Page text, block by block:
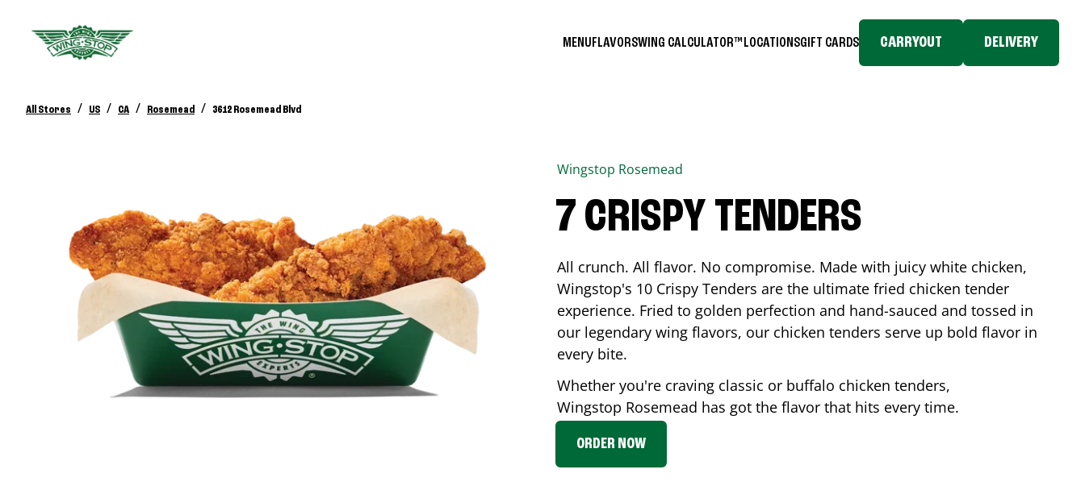
MENUFLAVORSWING CALCULATOR™ LOCATIONSGIFT CARDS CARRYOUT DELIVERY
All Stores / US / CA / Rosemead / 3612 Rosemead Blvd
Wingstop Rosemead
7 CRISPY TENDERS
All crunch. All flavor. No compromise. Made with juicy white chicken,
Wingstop's 10 Crispy Tenders are the ultimate fried chicken tender
experience. Fried to golden perfection and hand-sauced and tossed in
our legendary wing flavors, our chicken tenders serve up bold flavor in
every bite.
Whether you're craving classic or buffalo chicken tenders,
Wingstop Rosemead has got the flavor that hits every time.
ORDER NOW